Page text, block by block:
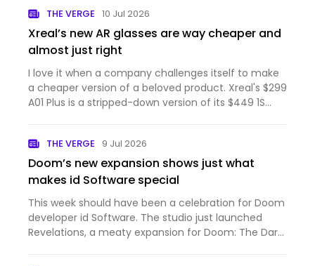
THE VERGE 10 Jul 2026
Xreal’s new AR glasses are way cheaper and
almost just right
I love it when a company challenges itself to make
a cheaper version of a beloved product. Xreal's $299
A01 Plus is a stripped-down version of its $449 1S
THE VERGE 9 Jul 2026
Doom’s new expansion shows just what
makes id Software special
This week should have been a celebration for Doom
developer id Software. The studio just launched
Revelations, a meaty expansion for Doom: The Dark